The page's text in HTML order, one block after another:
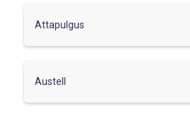
Attapulgus
Austell